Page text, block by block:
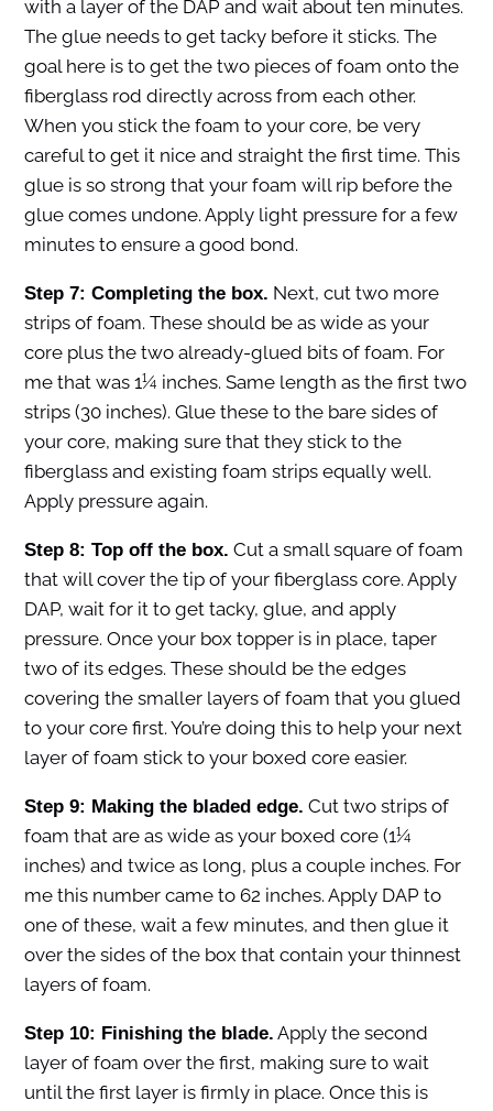
with a layer of the DAP and wait about ten minutes.
The glue needs to get tacky before it sticks. The
goal here is to get the two pieces of foam onto the
fiberglass rod directly across from each other.
When you stick the foam to your core, be very
careful to get it nice and straight the first time. This
glue is so strong that your foam will rip before the
glue comes undone. Apply light pressure for a few
minutes to ensure a good bond.
Step 7: Completing the box. Next, cut two more
strips of foam. These should be as wide as your
core plus the two already-glued bits of foam. For
me that was 1¼ inches. Same length as the first two
strips (30 inches). Glue these to the bare sides of
your core, making sure that they stick to the
fiberglass and existing foam strips equally well.
Apply pressure again.
Step 8: Top off the box. Cut a small square of foam
that will cover the tip of your fiberglass core. Apply
DAP, wait for it to get tacky, glue, and apply
pressure. Once your box topper is in place, taper
two of its edges. These should be the edges
covering the smaller layers of foam that you glued
to your core first. You’re doing this to help your next
layer of foam stick to your boxed core easier.
Step 9: Making the bladed edge. Cut two strips of
foam that are as wide as your boxed core (1¼
inches) and twice as long, plus a couple inches. For
me this number came to 62 inches. Apply DAP to
one of these, wait a few minutes, and then glue it
over the sides of the box that contain your thinnest
layers of foam.
Step 10: Finishing the blade. Apply the second
layer of foam over the first, making sure to wait
until the first layer is firmly in place. Once this is